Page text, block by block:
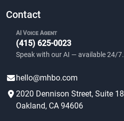
Contact
AI Voice Agent
(415) 625-0023
Speak with our AI — available 24/7.
hello@mhbo.com
2020 Dennison Street, Suite 18
Oakland, CA 94606